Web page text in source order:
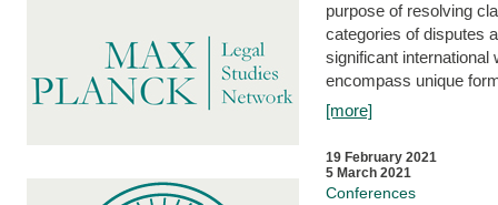
purpose of resolving
categories of disputes
significant
encompass unique
[more]
19 February 2021
5 March 2021
Conferences